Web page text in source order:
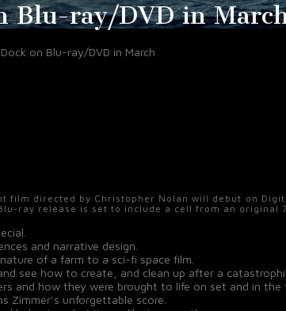
Blu-ray/DVD in
on Blu-ray/DVD in March
directed by Christopher Nolan will debut on
ray release is set to include a cell from an original
and narrative design.
of a farm to a sci-fi space film.
see how to create, and clean up after a
and how they were brought to life on set and in the
Zimmer's unforgettable score.